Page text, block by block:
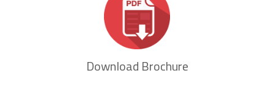
Download Brochure